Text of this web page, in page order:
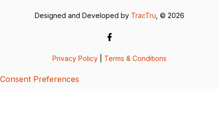
Designed and Developed by TracTru , © 2026
Privacy Policy Terms & Conditions
Consent Preferences